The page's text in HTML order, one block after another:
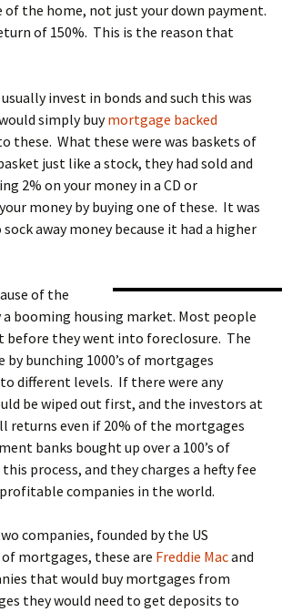
of the home, not just your down payment.
of 150%. This is the reason that
invest in bonds and such this was
simply buymortgage backed
these. What these were was baskets of
just like a stock, they had sold and
2% on your money in a CD or
money by buying one of these. It was
away money because it had a higher
of the
booming housing market. Most people
before they went into foreclosure. The
bunching 1000’s of mortgages
different levels. If there were any
be wiped out first, and the investors at
returns even if 20% of the mortgages
banks bought up over a 100’s of
process, and they charges a hefty fee
companies in the world.
companies, founded by the US
mortgages, these are Freddie Macand
that would buy mortgages from
they would need to get deposits to